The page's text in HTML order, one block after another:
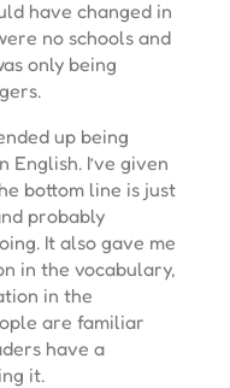
have changed in
no schools and
only being
up being
I’ve given
bottom line is just
probably
It also gave me
in the vocabulary,
in the
are familiar
have a
it.